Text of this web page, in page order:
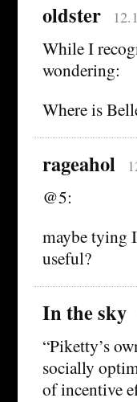
oldster
While I
wondering:
Where is
rageahol
@5:
maybe tying
useful?
In the sky
“Piketty’s
socially
of incentive